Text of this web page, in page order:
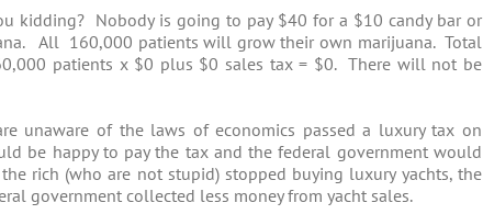
kidding? Nobody is going to pay $40 for a $10 candy bar or
All 160,000 patients will grow their own marijuana. Total
patients x $0 plus $0 sales tax = $0. There will not be
unaware of the laws of economics passed a luxury tax on
be happy to pay the tax and the federal government would
rich (who are not stupid) stopped buying luxury yachts, the
government collected less money from yacht sales.